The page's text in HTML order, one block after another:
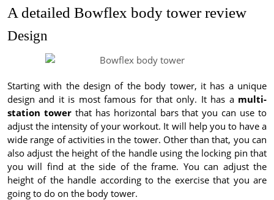
A detailed Bowflex body tower review
Design
Starting with the design of the body tower, it has a unique
design and it is most famous for that only. It has a multi-
station towerthat has horizontal bars that you can use to
adjust the intensity of your workout. It will help you to have a
wide range of activities in the tower. Other than that, you can
also adjust the height of the handle using the locking pin that
you will find at the side of the frame. You can adjust the
height of the handle according to the exercise that you are
going to do on the body tower.